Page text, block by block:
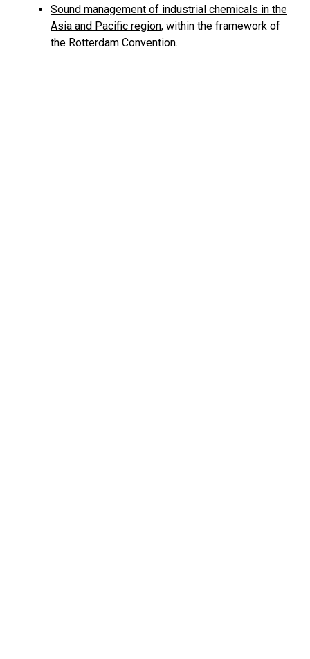
Sound management of industrial chemicals in the
Asia and Pacific region, within the framework of
the Rotterdam Convention.